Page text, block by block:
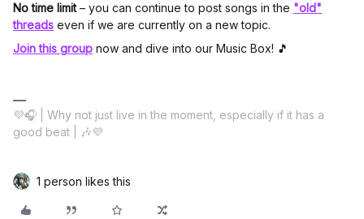
No time limit– you can continue to post songs in the "old"
threads even if we are currently on a new topic.
Join this group now and dive into our Music Box! 🎵
💜🎧 | Why not just live in the moment, especially if it has a
good beat | 🎶💜
1 person likes this